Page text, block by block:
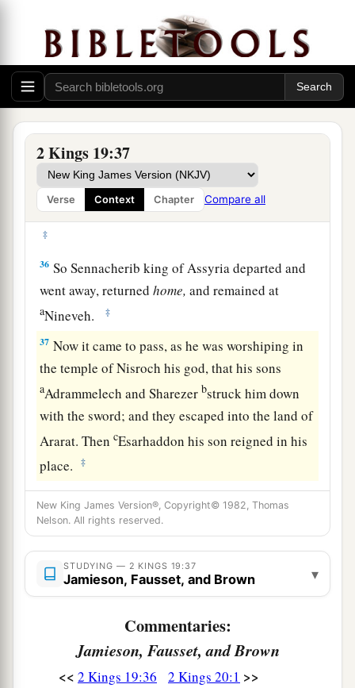
2 Kings 19:37
Verse Context Chapter Compare all
For My own sake and for My servant David’s
sake.’ ”
‡
Sennacherib’s Defeat and Death
And it came to pass on a certain night that
the angel of the
camp of the Assyrians one hundred and eighty-
five thousand; and whenpeoplearose early in
the morning, there were the corpses—all dead.
‡
36 So Sennacherib king of Assyria departed and
went away, returnedhome, and remained at
aNineveh. ‡
37 Now it came to pass, as he was worshiping in
the temple of Nisroch his god, that his sons
aAdrammelech and Sharezerbstruck him down
with the sword; and they escaped into the land of
Ararat. ThencEsarhaddon his son reigned in his
place.
‡
New King James Version®, Copyright© 1982, Thomas
Nelson. All rights reserved.
STUDYING — 2 KINGS 19:37
Jamieson, Fausset, and Brown ▾
Commentaries:
Jamieson, Fausset, and Brown
<< 2 Kings 19:36 2 Kings 20:1 >>